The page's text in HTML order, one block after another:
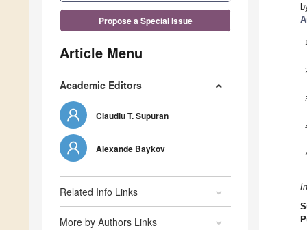
Propose a Special Issue
Article Menu
Academic Editors
Claudiu T. Supuran
Alexande Baykov
Related Info Links
More by Authors Links
1
*